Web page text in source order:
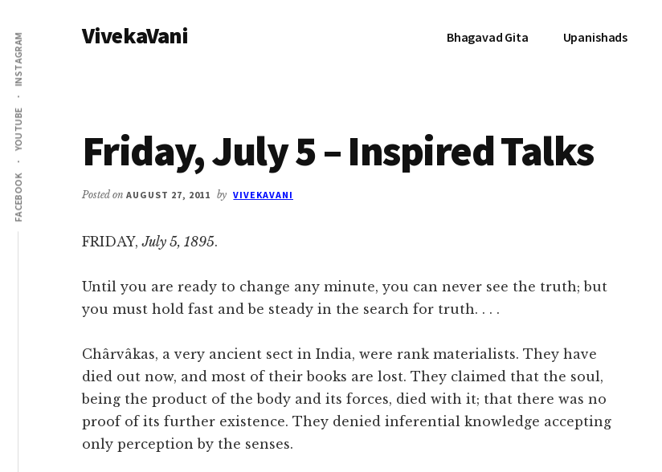
main
content
primary
sidebar
Additional
menu
FACEBOOK
YOUTUBE
INSTAGRAM VivekaVani Bhagavad Gita Upanishads
Friday, July 5 – Inspired Talks
Posted on AUGUST 27, 2011 by VIVEKAVANI
FRIDAY,July 5, 1895.
Until you are ready to change any minute, you can never see the truth; but
you must hold fast and be steady in the search for truth. . . .
Chârvâkas, a very ancient sect in India, were rank materialists. They have
died out now, and most of their books are lost. They claimed that the soul,
being the product of the body and its forces, died with it; that there was no
proof of its further existence. They denied inferential knowledge accepting
only perception by the senses.